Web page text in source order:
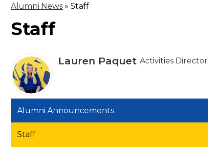
Alumni News » Staff
Staff
Lauren Paquet Activities Director
Alumni Announcements
Staff